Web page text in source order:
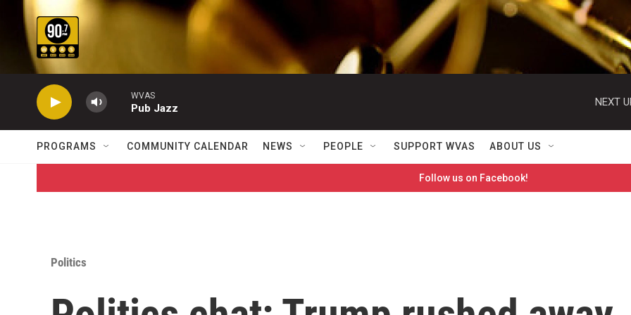
Skip to main content
WVAS
Pub Jazz
NEXT
PROGRAMS COMMUNITY CALENDAR NEWS PEOPLE SUPPORT WVAS ABOUT US
Follow us on Facebook!
Politics